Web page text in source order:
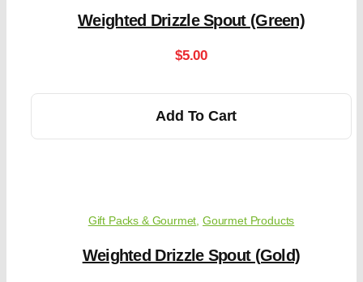
Weighted Drizzle Spout (Green)
$5.00
Add To Cart
Gift Packs & Gourmet Gourmet Products
Weighted Drizzle Spout (Gold)